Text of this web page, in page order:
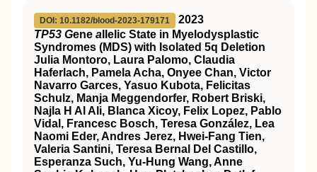
DOI: 10.1182/blood-2023-179171
2023
TP53 Gene a llelic State in Myelodysplastic
Syndromes (MDS) with Isolated 5q Deletion
Julia Montoro, Laura Palomo, Claudia
Haferlach, Pamela Acha, Onyee Chan, Victor
Navarro Garces, Yasuo Kubota, Felicitas
Schulz, Manja Meggendorfer, Robert Briski,
Najla H Al Ali, Blanca Xicoy, Felix Lopez, Pablo
Vidal, Francesc Bosch, Teresa González, Lea
Naomi Eder, Andres Jerez, Hwei-Fang Tien,
Valeria Santini, Teresa Bernal Del Castillo,
Esperanza Such, Yu-Hung Wang, Anne